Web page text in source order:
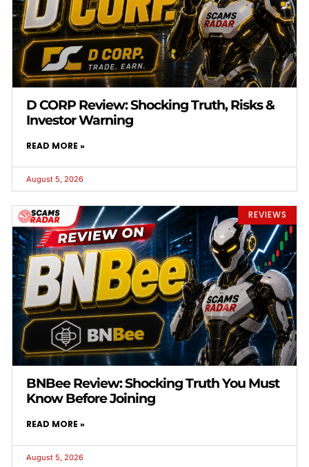
D CORP Review: Shocking Truth, Risks &
Investor Warning
READ MORE »
August 5, 2026
REVIEWS
BNBee Review: Shocking Truth You Must
Know Before Joining
READ MORE »
August 5, 2026